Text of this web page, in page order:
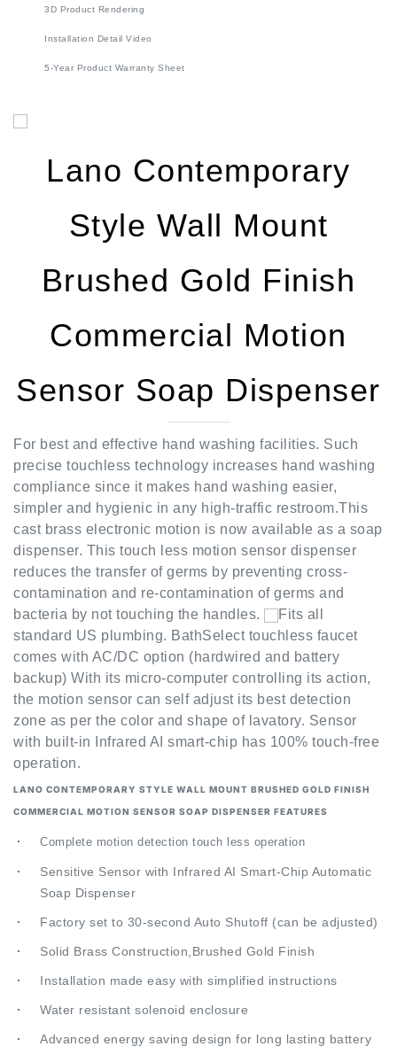
Installation Detail Video
5-Year Product Warranty Sheet
Style Wall Mount
Brushed Gold Finish
precise touchless technology increases hand washing
compliance since it makes hand washing easier,
simpler and hygienic in any high-traffic restroom.This
cast brass electronic motion is now available as a soap
dispenser. This touch less motion sensor dispenser
reduces the transfer of germs by preventing cross-
contamination and re-contamination of germs and
bacteria by not touching the handles.
Fits all
standard US plumbing. BathSelect touchless faucet
comes with AC/DC option (hardwired and battery
backup) With its micro-computer controlling its action,
the motion sensor can self adjust its best detection
zone as per the color and shape of lavatory. Sensor
with built-in Infrared AI smart-chip has 100% touch-free
operation.
LANO CONTEMPORARY STYLE WALL MOUNT BRUSHED GOLD FINISH
Complete motion detection touch less operation
Sensitive Sensor with Infrared AI Smart-Chip Automatic
Factory set to 30-second Auto Shutoff (can be adjusted)
Solid Brass Construction,Brushed Gold Finish
Installation made easy with simplified instructions
Water resistant solenoid enclosure
Advanced energy saving design for long lasting battery